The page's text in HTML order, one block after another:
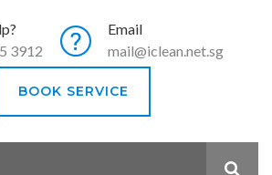
3912
Email
mail@iclean.net.sg
BOOK SERVICE